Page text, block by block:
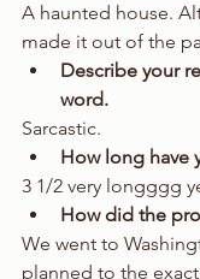
A haunted house.
made it out of the
Describe your
word.
Sarcastic.
How long have
3 1/2 very longggg
How did the
We went to
planned to the